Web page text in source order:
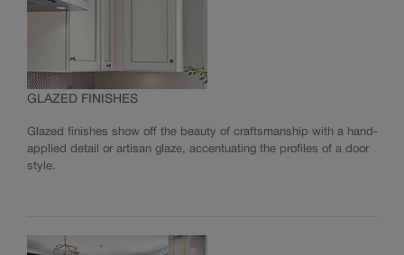
GLAZED FINISHES
Glazed finishes show off the beauty of craftsmanship with a hand-
applied detail or artisan glaze, accentuating the profiles of a door
style.